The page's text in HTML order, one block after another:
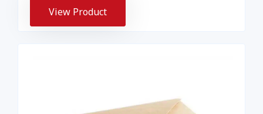
View Product